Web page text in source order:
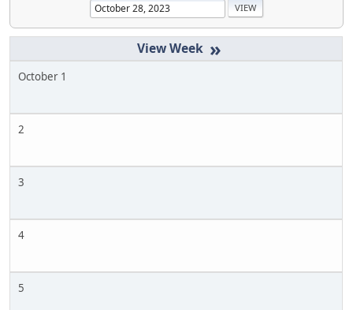
»
October 1
2
3
4
5